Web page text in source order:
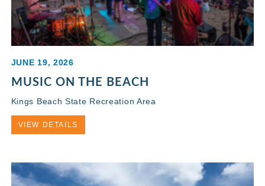
JUNE 19, 2026
MUSIC ON THE BEACH
Kings Beach State Recreation Area
VIEW DETAILS